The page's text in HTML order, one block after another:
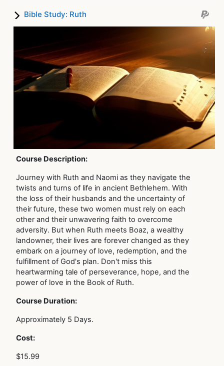
Bible Study: Ruth
Course Description:
Journey with Ruth and Naomi as they navigate the
twists and turns of life in ancient Bethlehem. With
the loss of their husbands and the uncertainty of
their future, these two women must rely on each
other and their unwavering faith to overcome
adversity. But when Ruth meets Boaz, a wealthy
landowner, their lives are forever changed as they
embark on a journey of love, redemption, and the
fulfillment of God's plan. Don't miss this
heartwarming tale of perseverance, hope, and the
power of love in the Book of Ruth.
Course Duration:
Approximately 5 Days.
Cost:
$15.99